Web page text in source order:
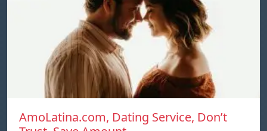
AmoLatina.com, Dating Service, Don’t